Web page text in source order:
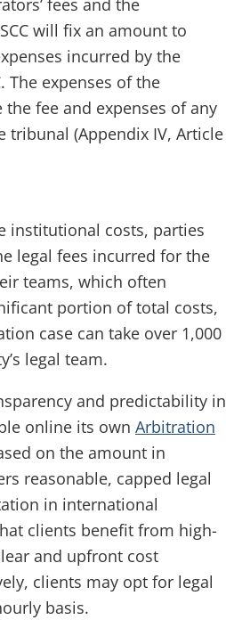
fees and the
will fix an amount to
incurred by the
The expenses of the
fee and expenses of any
tribunal (Appendix IV, Article
institutional costs, parties
legal fees incurred for the
teams, which often
portion of total costs,
case can take over 1,000
legal team.
and predictability in
online its own Arbitration
on the amount in
reasonable, capped legal
in international
clients benefit from high-
and upfront cost
clients may opt for legal
basis.